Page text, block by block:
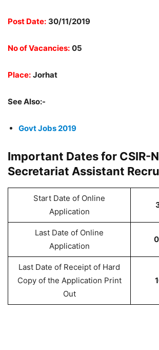
Post Date: 30/11/2019
No of Vacancies: 05
Place: Jorhat
See Also:-
Govt Jobs 2019
Important Dates for CSIR-
Secretariat Assistant
Start Date of Online
Application
Last Date of Online
Application
Last Date of Receipt of Hard
Copy of the Application Print
Out